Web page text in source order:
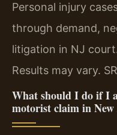
Personal injury
through demand,
litigation in NJ
Results may vary.
What should I do if I
motorist claim in New